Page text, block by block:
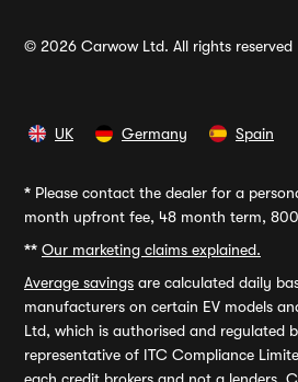
© 2026 Carwow Ltd. All rights reserved
UK Germany Spain
* Please contact the dealer for a
month upfront fee, 48 month term,
** Our marketing claims explained.
Average savings are calculated daily
manufacturers on certain EV models
Ltd, which is authorised and regulated
representative of ITC Compliance